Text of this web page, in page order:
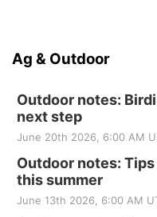
Ag & Outdoor
Outdoor notes:
next step
June 20th 2026, 6:00 AM
Outdoor notes:
this summer
June 13th 2026, 6:00 AM